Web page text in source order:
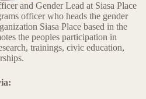
and Gender Lead at Siasa Place
officer who heads the gender
Siasa Place based in the
the peoples participation in
trainings, civic education,